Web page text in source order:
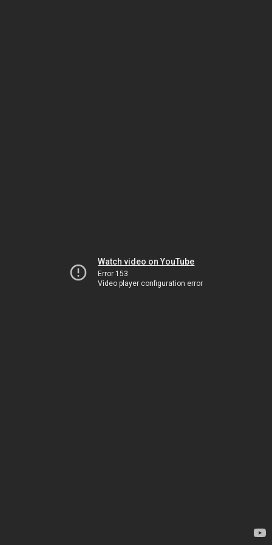
Watch video on YouTube
Error 153
Video player configuration error